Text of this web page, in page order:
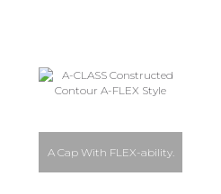
A Cap With FLEX-ability.